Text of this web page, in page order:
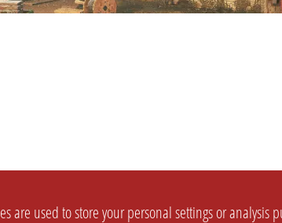
are used to store your personal settings or